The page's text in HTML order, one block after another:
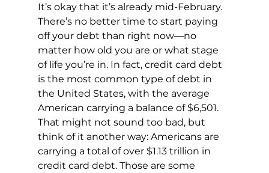
It’s okay that it’s already mid-February.
There’s no better time to start paying
off your debt than right now—no
matter how old you are or what stage
of life you’re in. In fact, credit card debt
is the most common type of debt in
the United States, with the average
American carrying a balance of $6,501.
That might not sound too bad, but
think of it another way: Americans are
carrying a total of over $1.13 trillion in
credit card debt. Those are some